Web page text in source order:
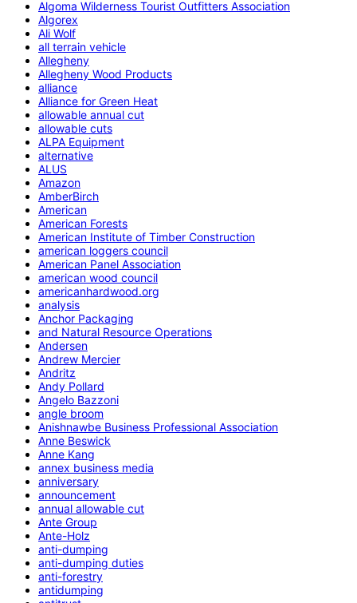
Algoma Wilderness Tourist Outfitters Association
Algorex
Ali Wolf
all terrain vehicle
Allegheny
Allegheny Wood Products
alliance
Alliance for Green Heat
allowable annual cut
allowable cuts
ALPA Equipment
alternative
ALUS
Amazon
AmberBirch
American
American Forests
American Institute of Timber Construction
american loggers council
American Panel Association
american wood council
americanhardwood.org
analysis
Anchor Packaging
and Natural Resource Operations
Andersen
Andrew Mercier
Andritz
Andy Pollard
Angelo Bazzoni
angle broom
Anishnawbe Business Professional Association
Anne Beswick
Anne Kang
annex business media
anniversary
announcement
annual allowable cut
Ante Group
Ante-Holz
anti-dumping
anti-dumping duties
anti-forestry
antidumping